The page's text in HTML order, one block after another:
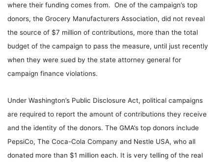
where their funding comes from. One of the campaign’s top
donors, the Grocery Manufacturers Association, did not reveal
the source of $7 million of contributions, more than the total
budget of the campaign to pass the measure, until just recently
when they were sued by the state attorney general for
campaign finance violations.
Under Washington’s Public Disclosure Act, political campaigns
are required to report the amount of contributions they receive
and the identity of the donors. The GMA’s top donors include
PepsiCo, The Coca-Cola Company and Nestle USA, who all
donated more than $1 million each. It is very telling of the real